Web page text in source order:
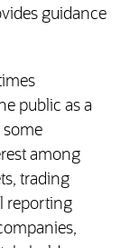
guidance
public as a
among
trading
reporting